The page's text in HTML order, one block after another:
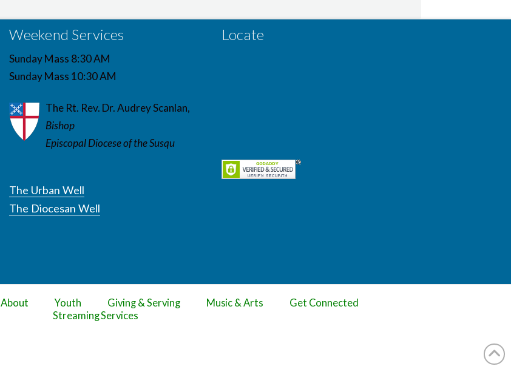
Weekend Services
Sunday Mass 8:30 AM
Sunday Mass 10:30 AM
The Rt. Rev. Dr. Audrey Scanlan,
Bishop
Episcopal Diocese of the Susqu
The Urban Well
The Diocesan Well
Locate
About Youth Giving & Serving Music & Arts
Get Connected
Streaming Services